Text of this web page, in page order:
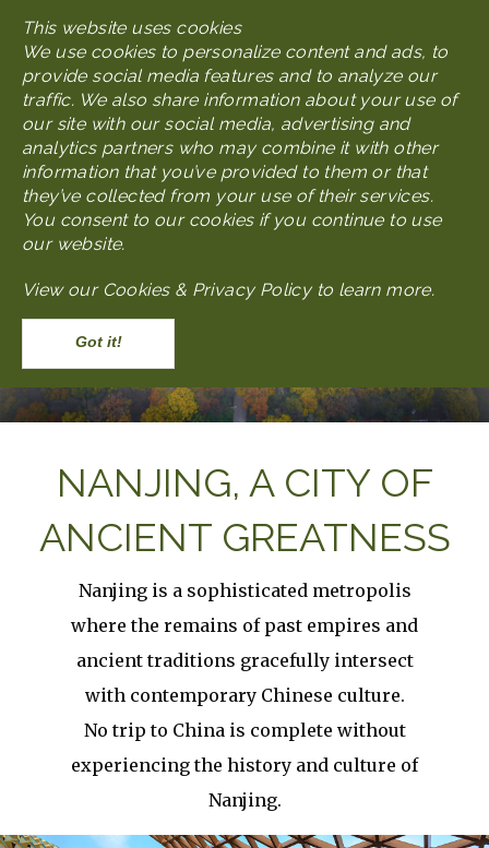
This website uses cookies
We use cookies to personalize content and ads, to
provide social media features and to analyze our
traffic. We also share information about your use of
our site with our social media, advertising and
analytics partners who may combine it with other
information that you’ve provided to them or that
they’ve collected from your use of their services.
You consent to our cookies if you continue to use
our website.
View our Cookies & Privacy Policy to learn more.
Accept
to
main
content
MENU
NANJING, A CITY OF
ANCIENT GREATNESS
Nanjing is a sophisticated metropolis
where the remains of past empires and
ancient traditions gracefully intersect
with contemporary Chinese culture.
No trip to China is complete without
experiencing the history and culture of
Nanjing.